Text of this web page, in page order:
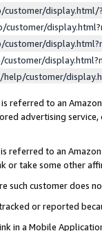
customer/
referred to an
advertising
referred to an
or take some other
such customer does
or reported
in a Mobile